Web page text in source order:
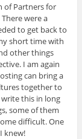
of Partners for
were a
to get back to
short time with
other things
I am again
can bring a
together to
this in long
some of them
difficult. One
knew!